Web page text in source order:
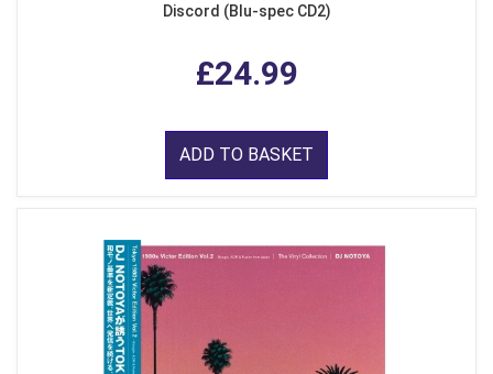
Discord (Blu-spec CD2)
£24.99
ADD TO BASKET